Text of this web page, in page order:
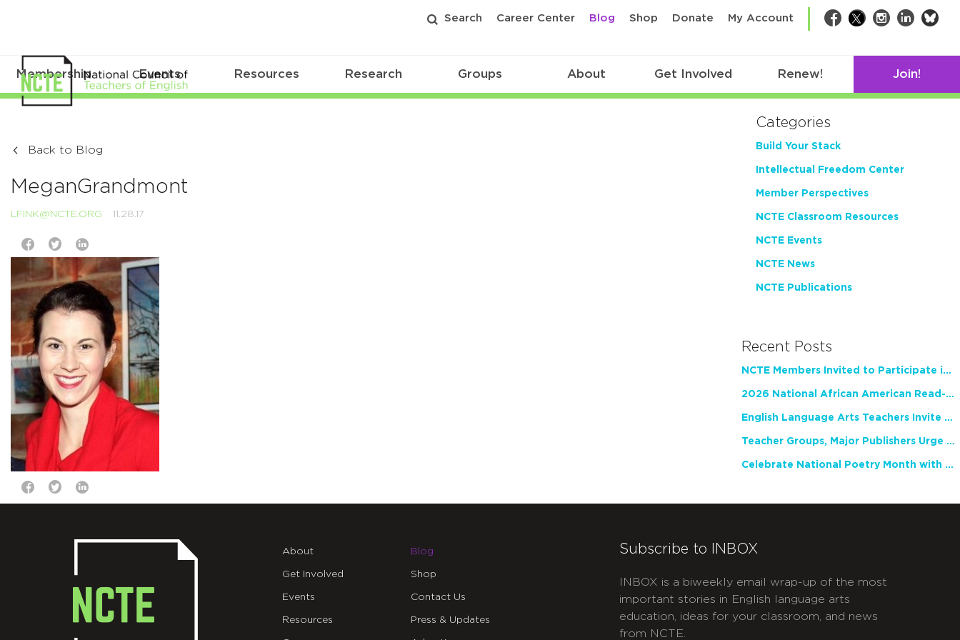
Search Career Center Blog Shop Donate My Account Facebook
TwitterInstagram
LinkedIn
Membership Events Resources Research Groups About Get Involved Renew! Join!
Back to Blog
MeganGrandmont
LFINK@NCTE.ORG 11.28.17
Categories
Build Your Stack
Intellectual Freedom Center
Member Perspectives
NCTE Classroom Resources
NCTE Events
NCTE News
NCTE Publications
Recent Posts
NCTE Members Invited to Participate in Study of Teacher Experience
2026 National African American Read-In Receives High Marks
English Language Arts Teachers Invite Feedback on Working Framework for Responsible AI Use in Classrooms and Schools
Teacher Groups, Major Publishers Urge Lawmakers to Protect Freedom to Read
Celebrate National Poetry Month with NCTE
About
Get Involved
Events
Resources
Blog
Shop
Contact Us
Press & Updates
Subscribe to INBOX
INBOX is a biweekly email wrap-up of the most
important stories in English language arts
education, ideas for your classroom, and news
from NCTE.